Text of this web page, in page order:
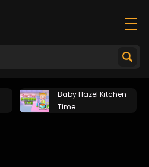
Baby Hazel Kitchen
Time